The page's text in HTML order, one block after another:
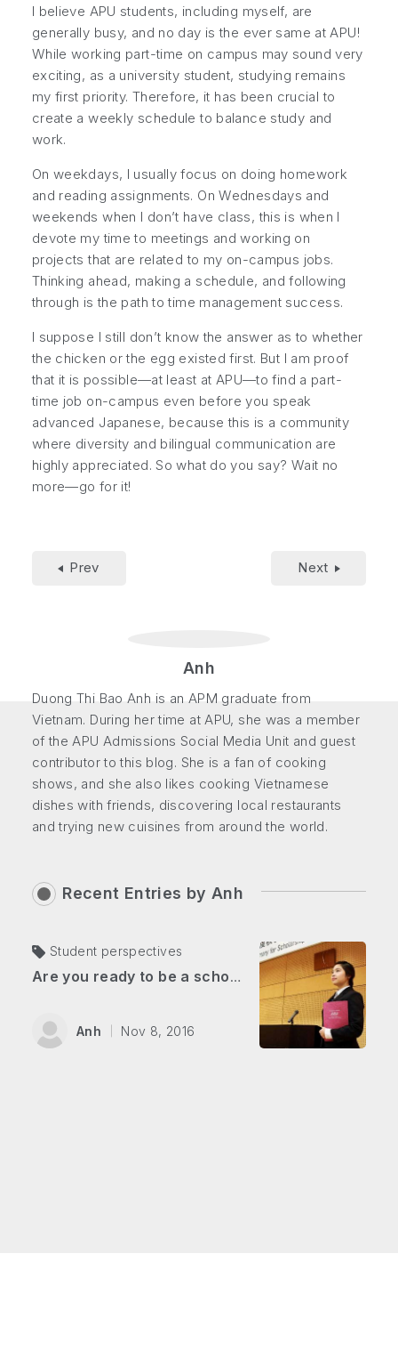
I believe APU students, including myself, are
generally busy, and no day is the ever same at APU!
While working part-time on campus may sound very
exciting, as a university student, studying remains
my first priority. Therefore, it has been crucial to
create a weekly schedule to balance study and
work.
On weekdays, I usually focus on doing homework
and reading assignments. On Wednesdays and
weekends when I don’t have class, this is when I
devote my time to meetings and working on
projects that are related to my on-campus jobs.
Thinking ahead, making a schedule, and following
through is the path to time management success.
I suppose I still don’t know the answer as to whether
the chicken or the egg existed first. But I am proof
that it is possible—at least at APU—to find a part-
time job on-campus even before you speak
advanced Japanese, because this is a community
where diversity and bilingual communication are
highly appreciated. So what do you say? Wait no
more—go for it!
Prev Next
Anh
Duong Thi Bao Anh is an APM graduate from
Vietnam. During her time at APU, she was a member
of the APU Admissions Social Media Unit and guest
contributor to this blog. She is a fan of cooking
shows, and she also likes cooking Vietnamese
dishes with friends, discovering local restaurants
and trying new cuisines from around the world.
Recent Entries by Anh
Student perspectives
Are you ready to be a scholarship hunter?
Anh Nov 8, 2016